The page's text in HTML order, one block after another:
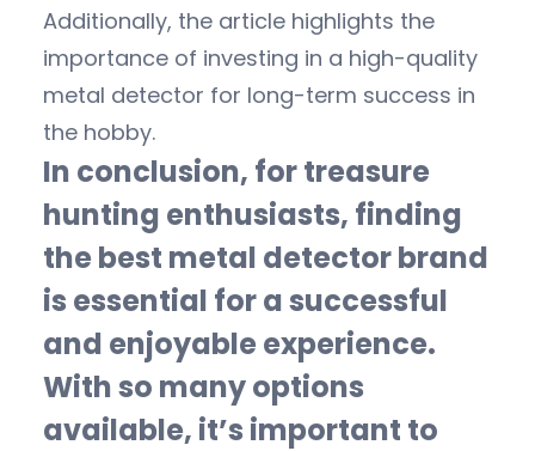
Additionally, the article highlights the
importance of investing in a high-quality
metal detector for long-term success in
the hobby.
In conclusion, for treasure
hunting enthusiasts, finding
the best metal detector brand
is essential for a successful
and enjoyable experience.
With so many options
available, it’s important to